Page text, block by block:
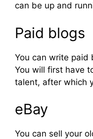
can be up and
Paid blogs
You can write paid
You will first have
talent, after which
eBay
You can sell your